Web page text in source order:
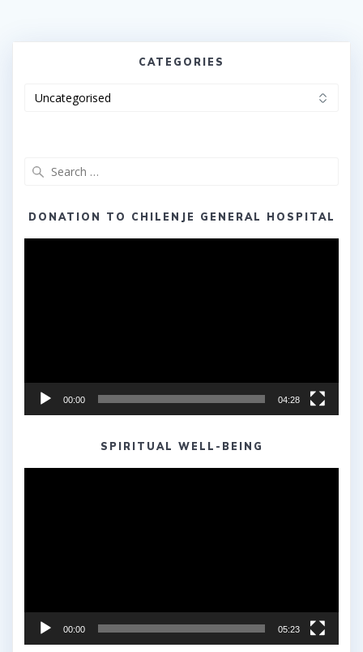
CATEGORIES
DONATION TO CHILENJE GENERAL HOSPITAL
00:00 04:28
SPIRITUAL WELL-BEING
00:00 05:23